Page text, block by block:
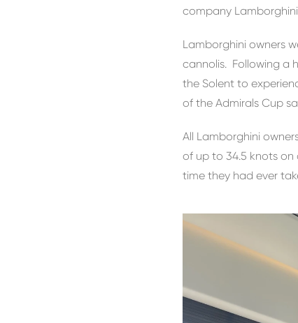
company
Lamborghini owners
cannolis. Following a
the Solent to
of the Admirals Cup
All Lamborghini
of up to 34.5 knots on
time they had ever